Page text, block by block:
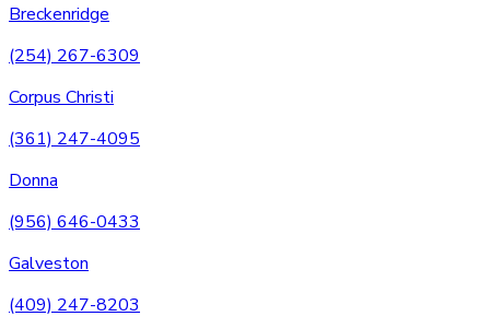
Breckenridge
(254) 267-6309
Corpus Christi
(361) 247-4095
Donna
(956) 646-0433
Galveston
(409) 247-8203